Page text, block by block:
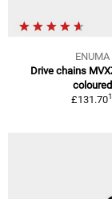
ENUMA
Drive chains
coloured
£131.701